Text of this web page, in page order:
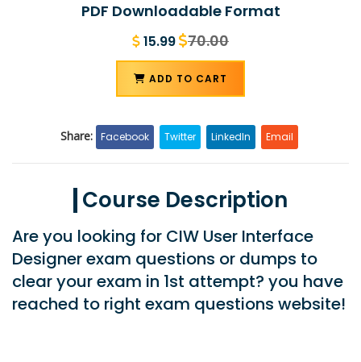
PDF Downloadable Format
15.99 70.00
ADD TO CART
Share: Facebook Twitter LinkedIn Email
Course Description
Are you looking for CIW User Interface
Designer exam questions or dumps to
clear your exam in 1st attempt? you have
reached to right exam questions website!